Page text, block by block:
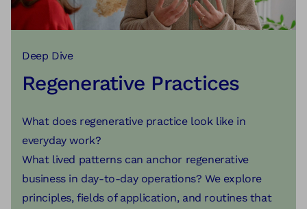
Deep Dive
Regenerative Practices
What does regenerative practice look like in
everyday work?
What lived patterns can anchor regenerative
business in day-to-day operations? We explore
principles, fields of application, and routines that